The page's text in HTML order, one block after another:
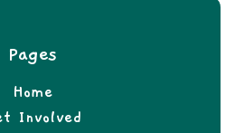
Pages
Home
Involved